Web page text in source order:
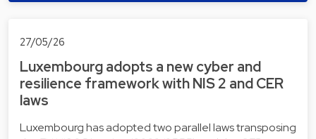
27/05/26
Luxembourg adopts a new cyber and
resilience framework with NIS 2 and CER
laws
Luxembourg has adopted two parallel laws transposing